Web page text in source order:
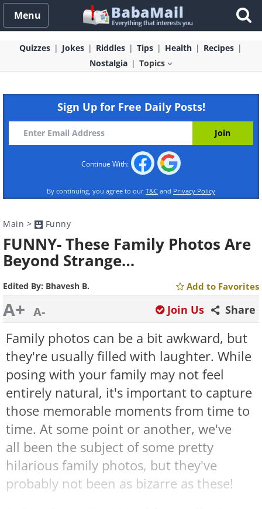
Menu
Quizzes Jokes Riddles Tips Health
Recipes
Nostalgia
Topics
Sign Up for Free Daily Posts!
Continue With:
By continuing, you agree to our T&C and Privacy Policy
Main > Funny
FUNNY- These Family Photos Are
Beyond Strange…
Edited By: Bhavesh B. Add to Favorites
A+ A- Share
Join Us
Family photos can be a bit awkward, but
they're usually filled with laughter. While
posing with your family may not feel
entirely natural, it's important to capture
those memorable moments from time to
time. At some point or another, we've
all been the subject of some pretty
hilarious family photos, but they've
probably not been as bizarre as these!